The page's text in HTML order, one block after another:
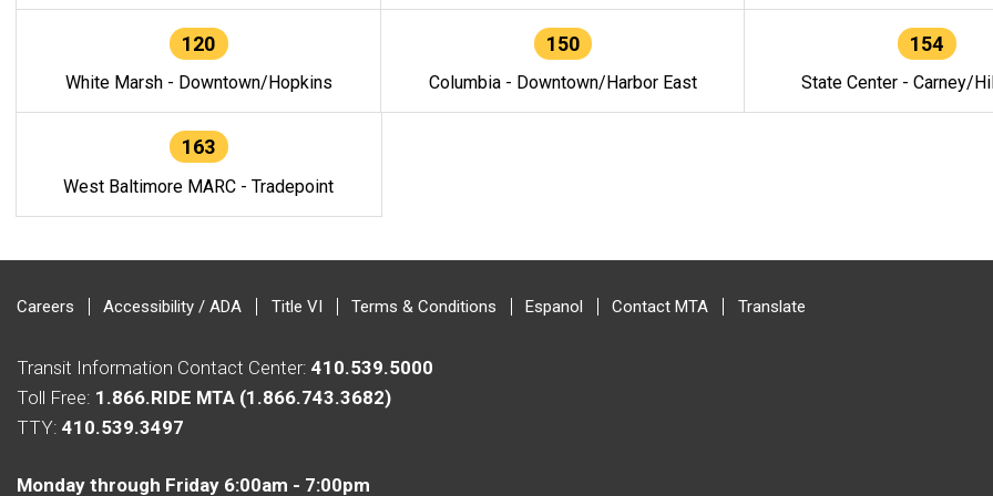
120
White Marsh - Downtown/Hopkins
150
Columbia - Downtown/Harbor East
154
State Center - Carney/
163
West Baltimore MARC - Tradepoint
Careers Accessibility / ADA Title VI Terms & Conditions Espanol Contact MTA Translate
Transit Information Contact Center: 410.539.5000
Toll Free: 1.866.RIDE MTA (1.866.743.3682)
TTY: 410.539.3497
Monday through Friday 6:00am - 7:00pm